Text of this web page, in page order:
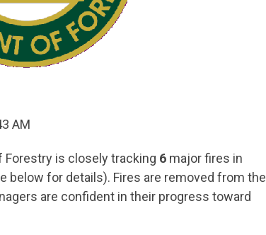
AM
Forestry is closely tracking 6 major fires in
below for details). Fires are removed from the
are confident in their progress toward